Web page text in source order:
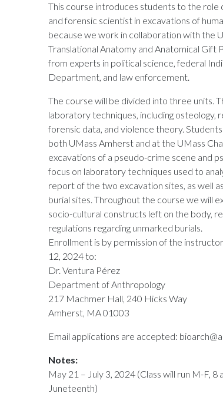
This course introduces students to the
and forensic scientist in excavations of
because we work in collaboration with the
Translational Anatomy and Anatomical Gift
from experts in political science, federal
Department, and law enforcement.
The course will be divided into three units.
laboratory techniques, including osteology,
forensic data, and violence theory.
both UMass Amherst and at the UMass
excavations of a pseudo-crime scene and
focus on laboratory techniques used to
report of the two excavation sites, as well
burial sites. Throughout the course we will
socio-cultural constructs left on the body,
regulations regarding unmarked burials.
Enrollment is by permission of the
12, 2024 to:
Dr. Ventura Pérez
Department of Anthropology
217 Machmer Hall, 240 Hicks Way
Amherst, MA 01003
Email applications are accepted:
Notes:
May 21 – July 3, 2024 (Class will run M-F,
Juneteenth)